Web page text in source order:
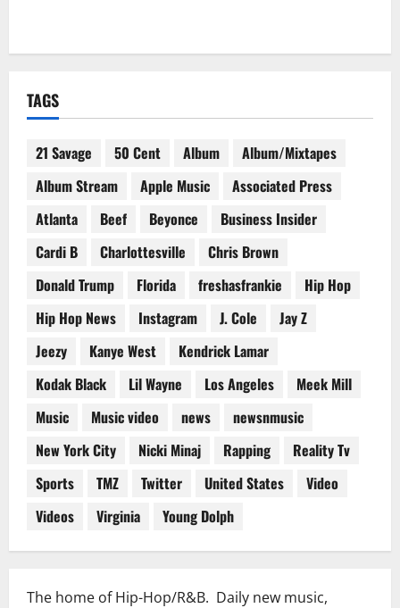
TAGS
21 Savage 50 Cent Album
Album/Mixtapes
Album Stream
Apple Music
Associated Press
Atlanta
Beef Beyonce
Business Insider
Cardi B
Charlottesville
Chris Brown
Donald Trump
Florida freshasfrankie
Hip Hop
Hip Hop News
Instagram J. Cole
Jay Z
Jeezy
Kanye West
Kendrick Lamar
Kodak Black
Lil Wayne Los Angeles
Meek Mill
Music
Music video news
newsnmusic
New York City
Nicki Minaj Rapping
Reality Tv
Sports
TMZ Twitter United States
Video
Videos
Virginia Young Dolph
The home of Hip-Hop/R&B. Daily new music,